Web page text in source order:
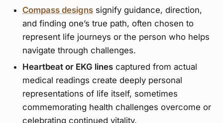
Compass designssignify guidance, direction,
and finding one’s true path, often chosen to
represent life journeys or the person who helps
navigate through challenges.
Heartbeat or EKG linescaptured from actual
medical readings create deeply personal
representations of life itself, sometimes
commemorating health challenges overcome or
celebrating continued vitality.